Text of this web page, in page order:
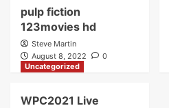
pulp fiction
123movies hd
Steve Martin
August 8, 2022
0
Uncategorized
WPC2021 Live